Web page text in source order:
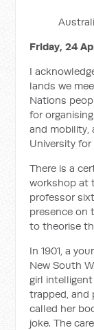
Friday, 24
I
lands we
Nations
for
and mobility,
University
There is a
workshop at
professor
presence on
to theorise
In 1901, a
New South
girl
trapped, and
called her
joke. The